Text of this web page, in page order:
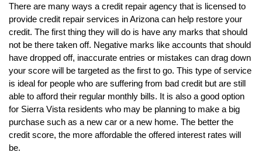
There are many ways a credit repair agency that is licensed to
provide credit repair services in Arizona can help restore your
credit. The first thing they will do is have any marks that should
not be there taken off. Negative marks like accounts that should
have dropped off, inaccurate entries or mistakes can drag down
your score will be targeted as the first to go. This type of service
is ideal for people who are suffering from bad credit but are still
able to afford their regular monthly bills. It is also a good option
for Sierra Vista residents who may be planning to make a big
purchase such as a new car or a new home. The better the
credit score, the more affordable the offered interest rates will
be.